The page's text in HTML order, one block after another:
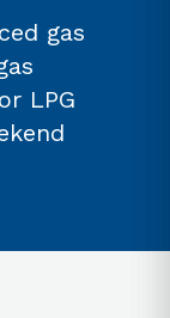
gas
LPG